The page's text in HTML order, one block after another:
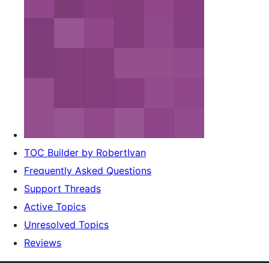
TOC Builder by RobertIvan
Frequently Asked Questions
Support Threads
Active Topics
Unresolved Topics
Reviews